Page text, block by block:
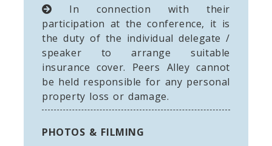
In connection with their
participation at the conference, it is
the duty of the individual delegate /
speaker to arrange suitable
insurance cover. Peers Alley cannot
be held responsible for any personal
property loss or damage.
PHOTOS & FILMING